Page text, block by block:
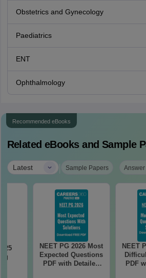
Obstetrics and Gynecology
Paediatrics
ENT
Ophthalmology
Recommended eBooks
Related eBooks and Sample
Latest | Sample Papers Answer
NEET PG 2026 Most
Expected Questions
PDF with Detailed
NEET
PDF